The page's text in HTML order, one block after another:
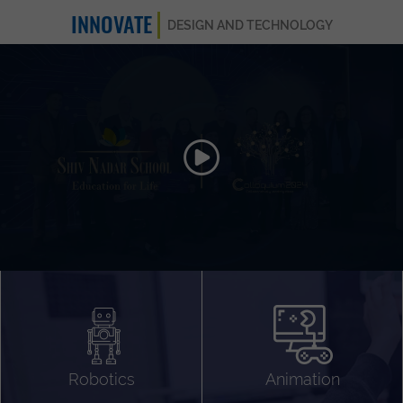
INNOVATE DESIGN AND TECHNOLOGY
Robotics Animation